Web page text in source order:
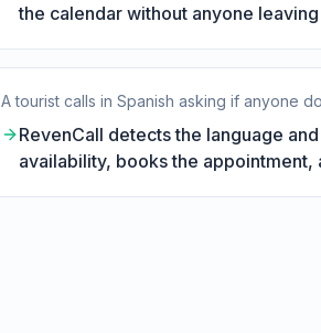
the calendar without anyone
A tourist calls in Spanish asking if anyone
RevenCall detects the language
availability, books the appointment,